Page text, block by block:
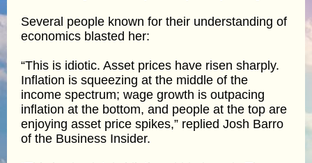
Several people known for their understanding of
economics blasted her:
“This is idiotic. Asset prices have risen sharply.
Inflation is squeezing at the middle of the
income spectrum; wage growth is outpacing
inflation at the bottom, and people at the top are
enjoying asset price spikes,” replied Josh Barro
of the Business Insider.